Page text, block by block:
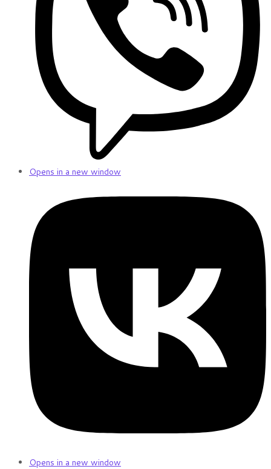
Opens in a new window
Opens in a new window